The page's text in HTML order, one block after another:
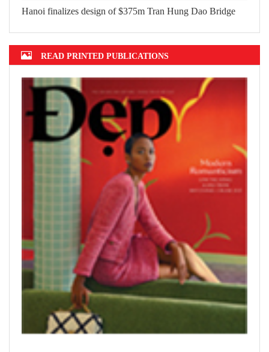
Hanoi finalizes design of $375m Tran Hung Dao Bridge
READ PRINTED PUBLICATIONS